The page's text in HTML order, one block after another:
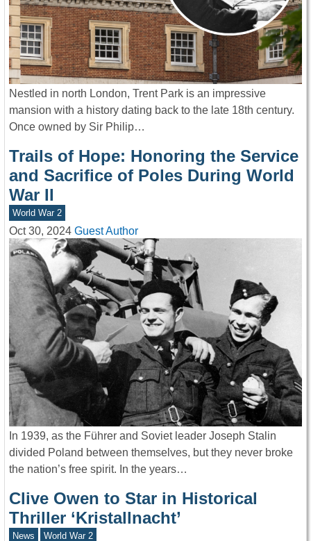
Nestled in north London, Trent Park is an impressive
mansion with a history dating back to the late 18th century.
Once owned by Sir Philip…
Trails of Hope: Honoring the Service
and Sacrifice of Poles During World
War II
World War 2
Oct 30, 2024 Guest Author
In 1939, as the Führer and Soviet leader Joseph Stalin
divided Poland between themselves, but they never broke
the nation’s free spirit. In the years…
Clive Owen to Star in Historical
Thriller ‘Kristallnacht’
News World War 2